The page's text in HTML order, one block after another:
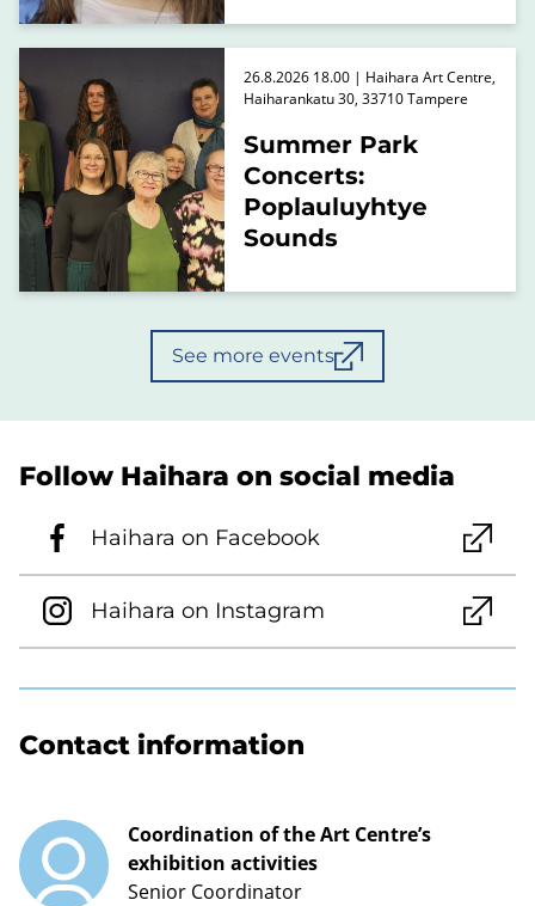
Summer Park
Concerts:
Poplauluyhtye
Sounds
26.8.2026 18.00 | Haihara Art Centre,
Haiharankatu 30, 33710 Tampere
See more events
Follow Haihara on social media
Haihara on Facebook
Haihara on Instagram
Contact information
Coordination of the Art Centre’s
exhibition activities
Senior Coordinator